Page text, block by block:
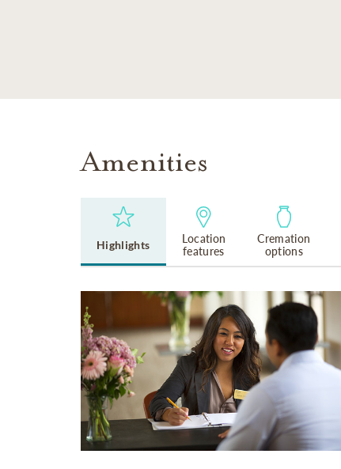
Amenities
Highlights
Location
features
Cremation
options